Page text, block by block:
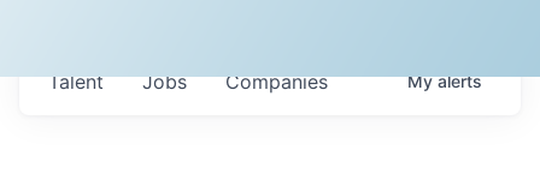
Jobs Companies
Talent Myalerts